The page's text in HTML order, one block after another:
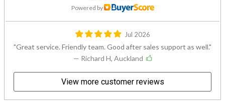
Powered by
Jul 2026
Great service. Friendly team. Good after sales support as well.
— Richard H, Auckland
View more customer reviews